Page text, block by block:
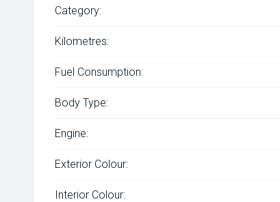
Category:
Kilometres:
Fuel Consumption:
Body Type:
Engine:
Exterior Colour:
Interior Colour: